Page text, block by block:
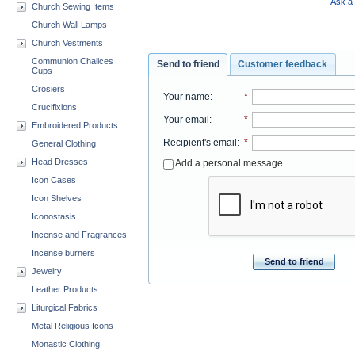
Send to friend Customer feedback
Your name: *
Your email: *
Recipient's email: *
Add a personal message
Send to friend
Church Sewing Items
Church Wall Lamps
Church Vestments
Communion Chalices
Cups
Crosiers
Crucifixions
Embroidered Products
General Clothing
Head Dresses
Icon Cases
Icon Shelves
Iconostasis
Incense and Fragrances
Incense burners
Jewelry
Leather Products
Liturgical Fabrics
Metal Religious Icons
Monastic Clothing